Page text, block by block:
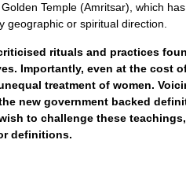
Temple (Amritsar), which
geographic or spiritual direction.
rituals and practices
Importantly, even at the cost
treatment of women.
new government backed
to challenge these
definitions.